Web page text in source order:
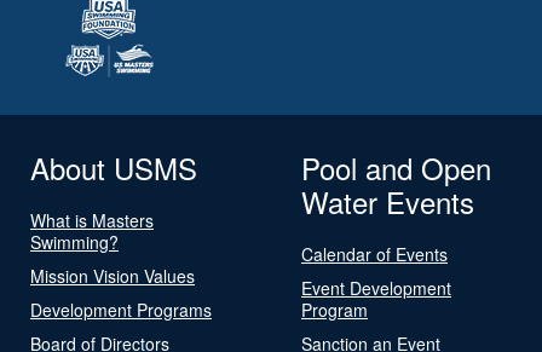
About USMS
What is Masters
Swimming?
Mission Vision Values
Development Programs
Board of Directors
Pool and Open
Water Events
Calendar of Events
Event Development
Program
Sanction an Event